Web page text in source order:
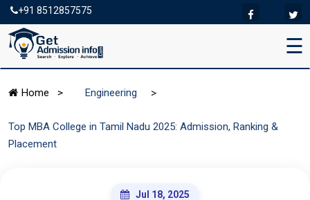
+91 8512857575
☰
Home > Engineering >
Top MBA College in Tamil Nadu 2025: Admission, Ranking &
Placement
Jul 18, 2025